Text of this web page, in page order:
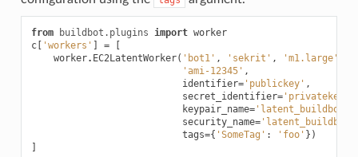
from buildbot.plugins import worker
c[ 'workers' ] =
[
worker. EC2LatentWorker( 'bot1' , 'sekrit' , 'm1.large'
'ami-12345' ,
identifier='publickey' ,
secret_identifier='privatekey'
keypair_name=
security_name=
tags={ 'SomeTag' : 'foo' })
]